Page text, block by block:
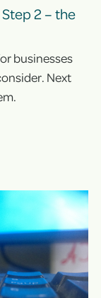
2 – the
businesses
Next